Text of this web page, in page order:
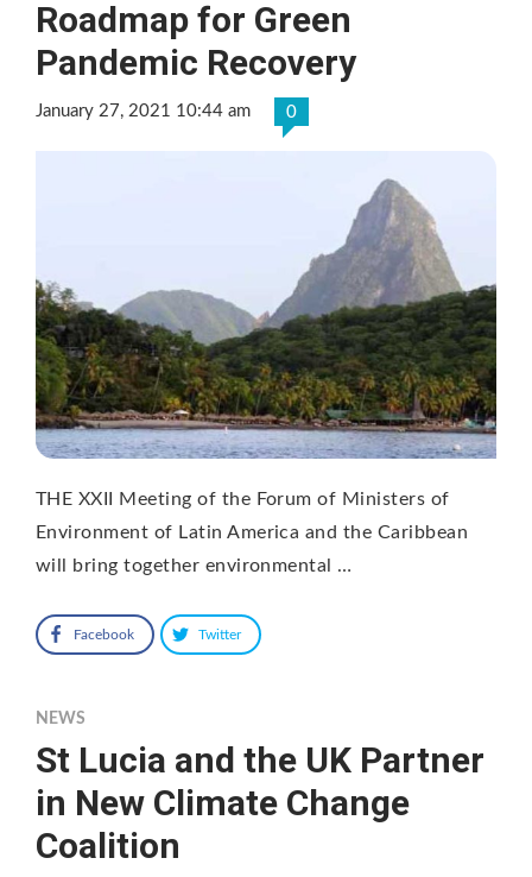
Roadmap for Green
Pandemic Recovery
January 27, 2021 10:44 am 0
THE XXII Meeting of the Forum of Ministers of
Environment of Latin America and the Caribbean
will bring together environmental …
Facebook Twitter
NEWS
St Lucia and the UK Partner
in New Climate Change
Coalition